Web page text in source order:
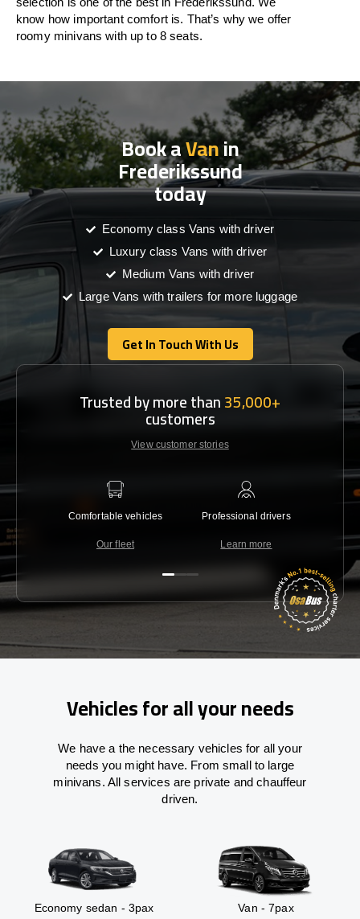
know how important comfort is. That’s why we offer
roomy minivans with up to 8 seats.
Book aVanin
Frederikssund
today
Economy class Vans with driver
Luxury class Vans with driver
Medium Vans with driver
Large Vans with trailers for more luggage
Get In Touch With Us
Get In Touch With Us
Trusted by more than35,000+
customers
View customer stories
Comfortable vehicles
Our fleet
Professional drivers
Learn more
Vehicles for all your needs
We have a the necessary vehicles for all your
needs you might have. From small to large
minivans. All services are private and chauffeur
driven.
Economy sedan - 3pax Van - 7pax